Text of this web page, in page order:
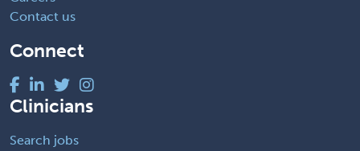
Contact us
Connect
Clinicians
Search jobs